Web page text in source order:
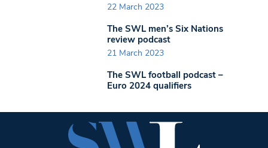
22 March 2023
The SWL men’s Six Nations
review podcast
21 March 2023
The SWL football podcast –
Euro 2024 qualifiers